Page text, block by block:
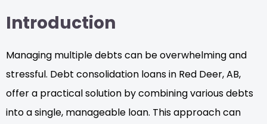
Introduction
Managing multiple debts can be overwhelming and
stressful. Debt consolidation loans in Red Deer, AB,
offer a practical solution by combining various debts
into a single, manageable loan. This approach can